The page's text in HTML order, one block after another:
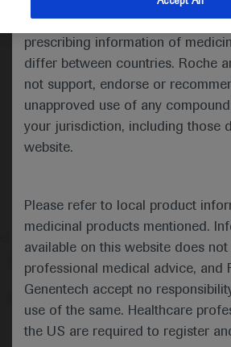
valid in your jurisdiction.
prescribing information of
differ between countries. Roche
not support, endorse or
unapproved use of any
your jurisdiction, including those
website.
Please refer to local product
medicinal products mentioned.
available on this website does
professional medical advice, and
Genentech accept no
use of the same. Healthcare
the US are required to register
Medical Materials
Follow us here
© 2025 F. Hoffmann-La Roche Ltd - M-
About MEDICALLY Legal Statement